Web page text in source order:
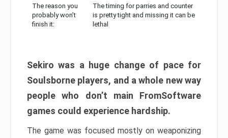
The reason you
probably won’t
finish it:
The timing for parries and counter
is pretty tight and missing it can be
lethal
Sekiro was a huge change of pace for
Soulsborne players, and a whole new way
people who don’t main FromSoftware
games could experience hardship.
The game was focused mostly on weaponizing